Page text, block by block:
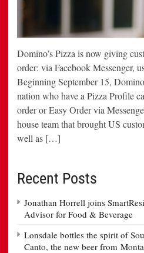
Domino’s Pizza is now giving
order: via Facebook Messenger,
Beginning September 15,
nation who have a Pizza Profile
order or Easy Order via
house team that brought US
well as […]
Recent Posts
Jonathan Horrell joins
Advisor for Food & Beverage
Lonsdale bottles the spirit of
Canto, the new beer from